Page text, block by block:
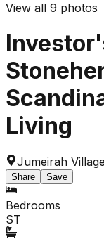
View all 9 photos
Living
Jumeirah
Share Save
Bedrooms
ST